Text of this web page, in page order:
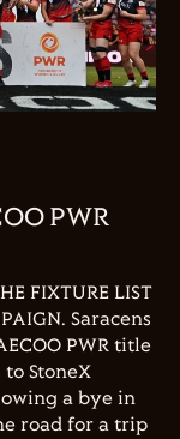
PWR
FIXTURE LIST
Saracens
PWR title
StoneX
a bye in
road for a trip